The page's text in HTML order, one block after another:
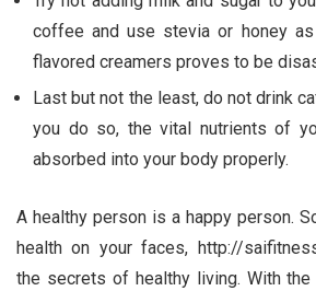
coffee and use stevia or honey
flavored creamers proves to be
Last but not the least, do not drink
you do so, the vital nutrients of
absorbed into your body properly.
A healthy person is a happy person.
health on your faces, http://
the secrets of healthy living. With